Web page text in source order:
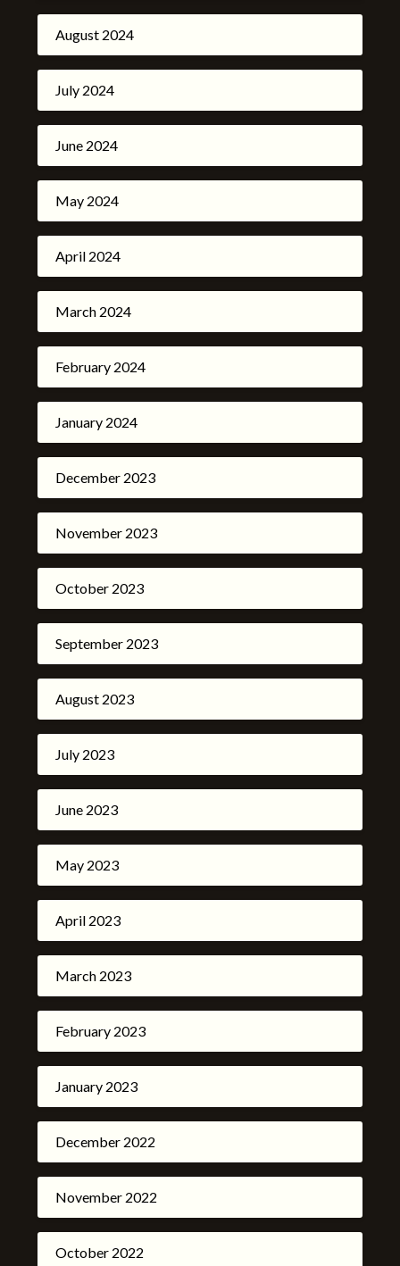
August 2024
July 2024
June 2024
May 2024
April 2024
March 2024
February 2024
January 2024
December 2023
November 2023
October 2023
September 2023
August 2023
July 2023
June 2023
May 2023
April 2023
March 2023
February 2023
January 2023
December 2022
November 2022
October 2022